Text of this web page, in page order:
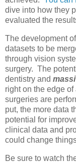
dive into how they
evaluated the
The development
datasets to be
through vision
surgery. The
dentistry and
right on the edge
surgeries are
put, the more data
potential for
clinical data and
could change
Be sure to watch